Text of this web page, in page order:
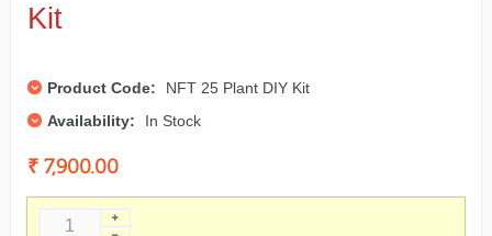
Kit
Product Code:
NFT 25 Plant DIY Kit
Availability:
In Stock
₹ 7,900.00